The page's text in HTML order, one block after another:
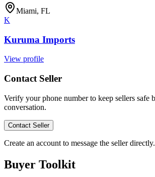
Miami, FL
K
Kuruma Imports
View profile
Contact Seller
Verify your phone number to keep sellers safe
conversation.
Contact Seller
Create an account to message the seller directly.
Buyer Toolkit